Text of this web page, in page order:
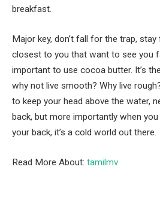
breakfast.
Major key, don’t fall for the trap, stay
closest to you that want to see you
important to use cocoa butter. It’s
why not live smooth? Why live
to keep your head above the water,
back, but more importantly when
your back, it’s a cold world out there.
Read More About: tamilmv